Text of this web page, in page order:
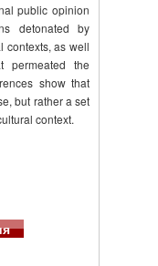
public opinion
detonated by
contexts, as well
permeated the
show that
but rather a set
context.